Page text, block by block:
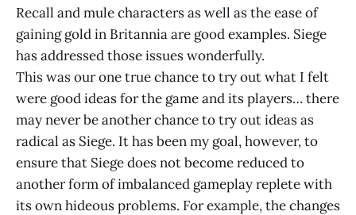
Recall and mule characters as well as the ease of
gaining gold in Britannia are good examples. Siege
has addressed those issues wonderfully.
This was our one true chance to try out what I felt
were good ideas for the game and its players… there
may never be another chance to try out ideas as
radical as Siege. It has been my goal, however, to
ensure that Siege does not become reduced to
another form of imbalanced gameplay replete with
its own hideous problems. For example, the changes